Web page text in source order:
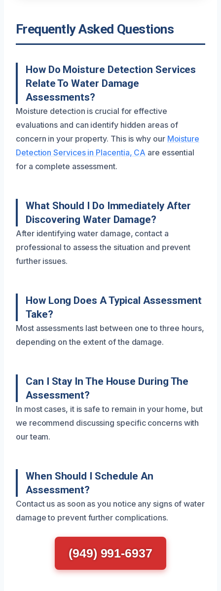
Frequently Asked Questions
How Do Moisture Detection Services
Relate To Water Damage
Assessments?
Moisture detection is crucial for effective
evaluations and can identify hidden areas of
concern in your property. This is why our Moisture
Detection Services in Placentia, CA are essential
for a complete assessment.
What Should I Do Immediately After
Discovering Water Damage?
After identifying water damage, contact a
professional to assess the situation and prevent
further issues.
How Long Does A Typical Assessment
Take?
Most assessments last between one to three hours,
depending on the extent of the damage.
Can I Stay In The House During The
Assessment?
In most cases, it is safe to remain in your home, but
we recommend discussing specific concerns with
our team.
When Should I Schedule An
Assessment?
Contact us as soon as you notice any signs of water
damage to prevent further complications.
(949) 991-6937